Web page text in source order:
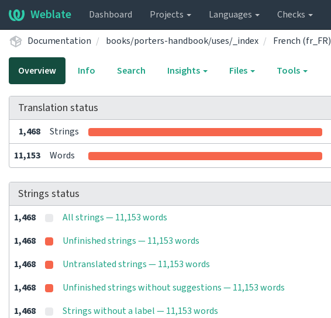
Weblate Dashboard Projects Languages Checks
Documentation books/porters-handbook/uses/_index French (fr_FR)
Overview Info Search Insights Files Tools
Translation status
1,468 Strings
11,153 Words
Strings status
1,468 All strings — 11,153 words
1,468
Unfinished strings — 11,153 words
1,468
Untranslated strings — 11,153 words
1,468
Unfinished strings without suggestions — 11,153 words
1,468
Strings without a label — 11,153 words